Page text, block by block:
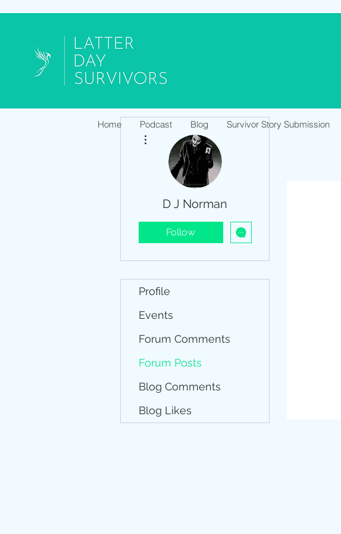
Home Podcast Blog Survivor Story Submission
D J Norman
Follow
Profile
Events
Forum Comments
Forum Posts
Blog Comments
Blog Likes